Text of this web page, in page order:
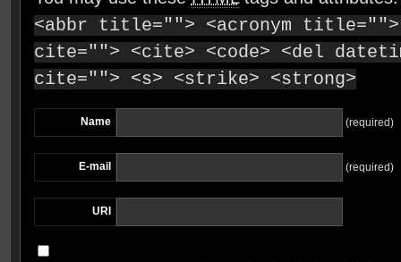
<abbr title=""> <acronym title="">
cite=""> <cite> <code> <del
cite=""> <s> <strike> <strong>
Name (required)
E-mail (required)
URI